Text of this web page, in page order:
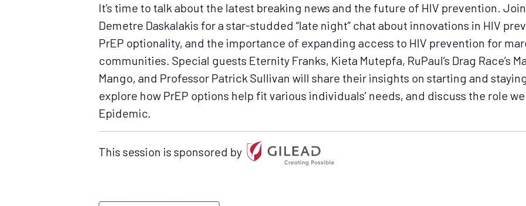
It’s time to talk about the latest breaking news and the future of HIV prevention.
Demetre Daskalakis for a star-studded “late night” chat about innovations in HIV
PrEP optionality, and the importance of expanding access to HIV prevention for
communities. Special guests Eternity Franks, Kieta Mutepfa, RuPaul’s Drag Race’s
Mango, and Professor Patrick Sullivan will share their insights on starting and
explore how PrEP options help fit various individuals’ needs, and discuss the role
Epidemic.
This session is sponsored by